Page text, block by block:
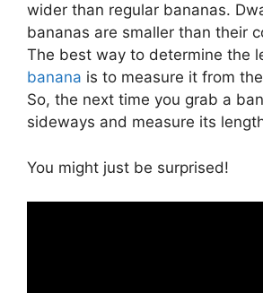
wider than regular bananas.
bananas are smaller than their
The best way to determine the
banana is to measure it from
So, the next time you grab a
sideways and measure its
You might just be surprised!